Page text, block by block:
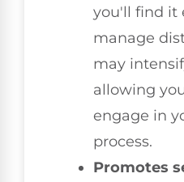
you'll find it
manage
may
allowing
engage in
process.
Promotes